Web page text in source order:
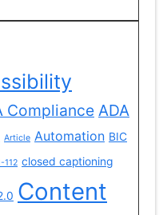
Compliance ADA
Article Automation BIC
112 closed captioning
Content